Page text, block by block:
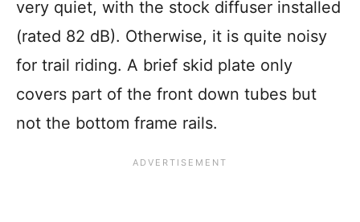
very quiet, with the stock diffuser installed
(rated 82 dB). Otherwise, it is quite noisy
for trail riding. A brief skid plate only
covers part of the front down tubes but
not the bottom frame rails.